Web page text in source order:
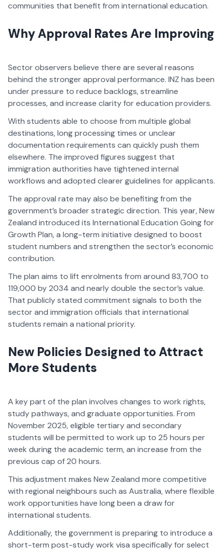
communities that benefit from international education.
Why Approval Rates Are Improving
Sector observers believe there are several reasons
behind the stronger approval performance. INZ has been
under pressure to reduce backlogs, streamline
processes, and increase clarity for education providers.
With students able to choose from multiple global
destinations, long processing times or unclear
documentation requirements can quickly push them
elsewhere. The improved figures suggest that
immigration authorities have tightened internal
workflows and adopted clearer guidelines for applicants.
The approval rate may also be benefiting from the
government’s broader strategic direction. This year, New
Zealand introduced its International Education Going for
Growth Plan, a long-term initiative designed to boost
student numbers and strengthen the sector’s economic
contribution.
The plan aims to lift enrolments from around 83,700 to
119,000 by 2034 and nearly double the sector’s value.
That publicly stated commitment signals to both the
sector and immigration officials that international
students remain a national priority.
New Policies Designed to Attract
More Students
A key part of the plan involves changes to work rights,
study pathways, and graduate opportunities. From
November 2025, eligible tertiary and secondary
students will be permitted to work up to 25 hours per
week during the academic term, an increase from the
previous cap of 20 hours.
This adjustment makes New Zealand more competitive
with regional neighbours such as Australia, where flexible
work opportunities have long been a draw for
international students.
Additionally, the government is preparing to introduce a
short-term post-study work visa specifically for select